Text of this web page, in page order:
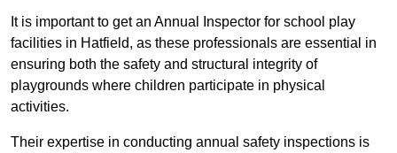
It is important to get an Annual Inspector for school play
facilities in Hatfield, as these professionals are essential in
ensuring both the safety and structural integrity of
playgrounds where children participate in physical
activities.
Their expertise in conducting annual safety inspections is